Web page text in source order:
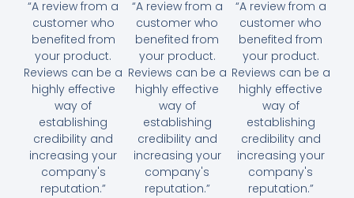
“A review from a
customer who
benefited from
your product.
Reviews can be a
highly effective
way of
establishing
credibility and
increasing your
company's
reputation.”
“A review from a
customer who
benefited from
your product.
Reviews can be a
highly effective
way of
establishing
credibility and
increasing your
company's
reputation.”
“A review from a
customer who
benefited from
your product.
Reviews can be a
highly effective
way of
establishing
credibility and
increasing your
company's
reputation.”